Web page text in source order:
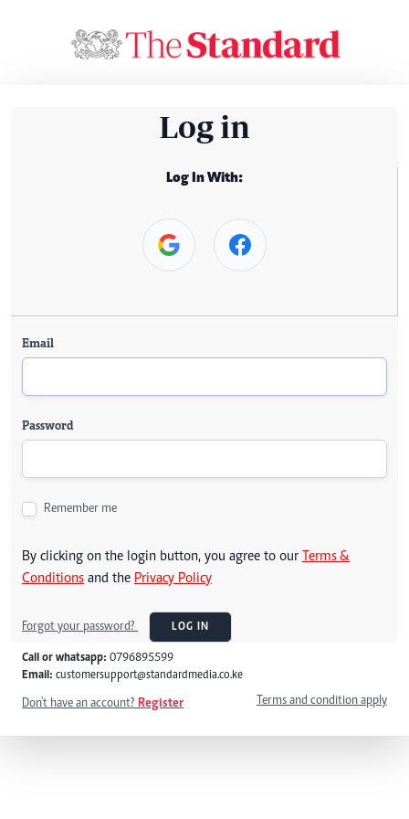
Log in
Log In With:
Email
Password
Remember me
By clicking on the login button, you agree to our Terms &
Conditions and the Privacy Policy
Forgot your password? LOG IN
Call or whatsapp: 0796895599
Email: customersupport@standardmedia.co.ke
Don't have an account? Register Terms and condition apply